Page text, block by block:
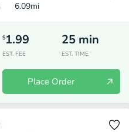
6.09mi
$1.99
EST. FEE
25 min
EST. TIME
Place Order